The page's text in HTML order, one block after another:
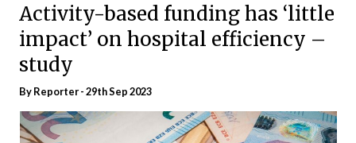
Activity-based funding has ‘little
impact’ on hospital efficiency –
study
By Reporter - 29th Sep 2023